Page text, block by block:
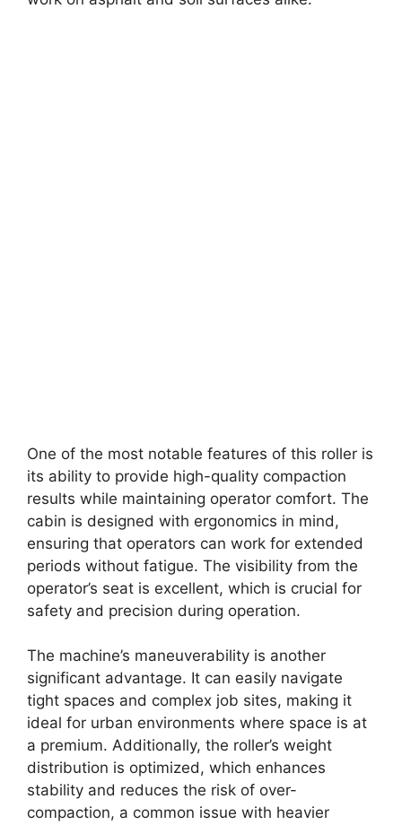
One of the most notable features of this roller is
its ability to provide high-quality compaction
results while maintaining operator comfort. The
cabin is designed with ergonomics in mind,
ensuring that operators can work for extended
periods without fatigue. The visibility from the
operator’s seat is excellent, which is crucial for
safety and precision during operation.
The machine’s maneuverability is another
significant advantage. It can easily navigate
tight spaces and complex job sites, making it
ideal for urban environments where space is at
a premium. Additionally, the roller’s weight
distribution is optimized, which enhances
stability and reduces the risk of over-
compaction, a common issue with heavier